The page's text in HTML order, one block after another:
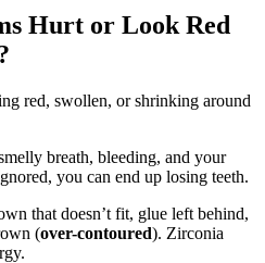
Hurt or Look Red
red, swollen, or shrinking around
breath, bleeding, and your
you can end up losing teeth.
that doesn’t fit, glue left behind,
(over-contoured). Zirconia